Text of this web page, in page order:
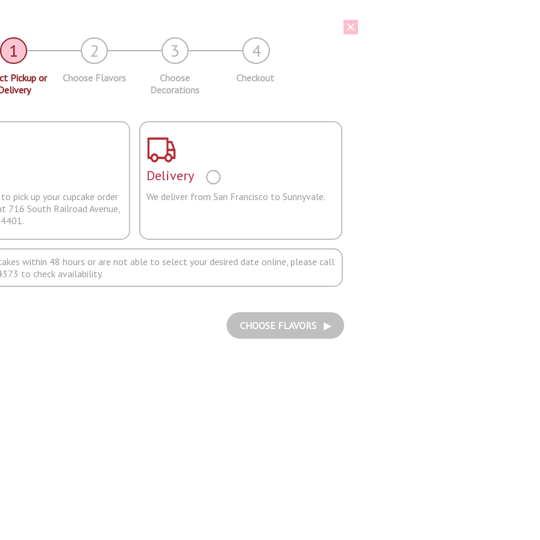
1 2 3 4
Pickup or
Choose Flavors
Choose
Decorations
Checkout
pick up your cupcake order
716 South Railroad Avenue,
Delivery
We deliver from San Francisco to Sunnyvale.
within 48 hours or are not able to select your desired date online, please call
to check availability.
CHOOSE FLAVORS ▶︎